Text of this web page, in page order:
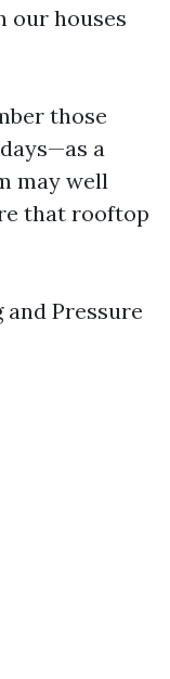
our houses
those
a
may well
that rooftop
and Pressure